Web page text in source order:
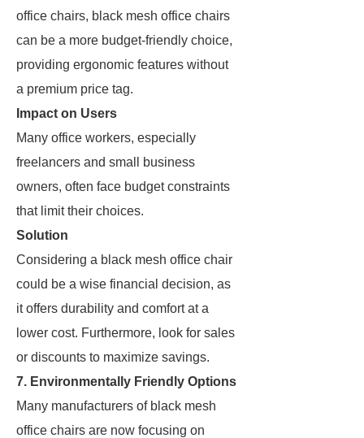
office chairs, black mesh office chairs
can be a more budget-friendly choice,
providing ergonomic features without
a premium price tag.
Impact on Users
Many office workers, especially
freelancers and small business
owners, often face budget constraints
that limit their choices.
Solution
Considering a black mesh office chair
could be a wise financial decision, as
it offers durability and comfort at a
lower cost. Furthermore, look for sales
or discounts to maximize savings.
7. Environmentally Friendly Options
Many manufacturers of black mesh
office chairs are now focusing on